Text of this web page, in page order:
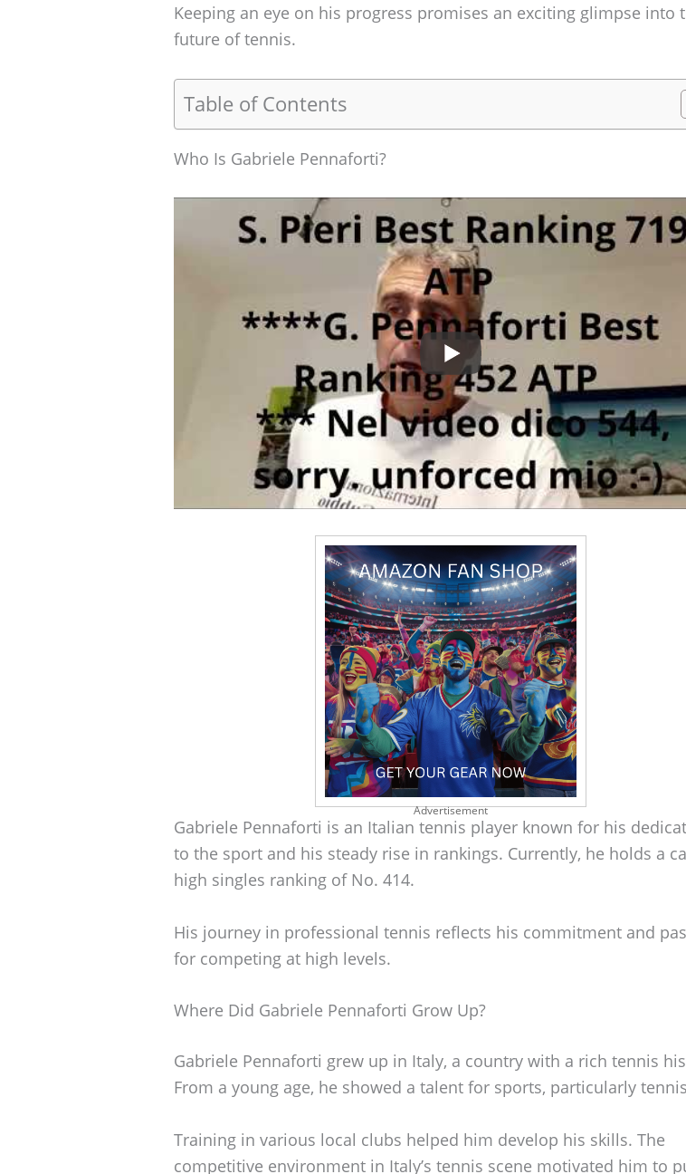
Keeping an eye on his progress promises an exciting glimpse into
future of tennis.
Table of Contents
Who Is Gabriele Pennaforti?
Advertisement
Gabriele Pennaforti is an Italian tennis player known for his
to the sport and his steady rise in rankings. Currently, he holds a
high singles ranking of No. 414.
His journey in professional tennis reflects his commitment and
for competing at high levels.
Where Did Gabriele Pennaforti Grow Up?
Gabriele Pennaforti grew up in Italy, a country with a rich tennis
From a young age, he showed a talent for sports, particularly
Training in various local clubs helped him develop his skills. The
competitive environment in Italy’s tennis scene motivated him to